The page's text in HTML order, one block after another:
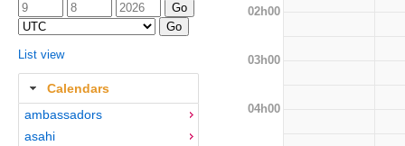
List view
Calendars
ambassadors
asahi
02h00
03h00
04h00